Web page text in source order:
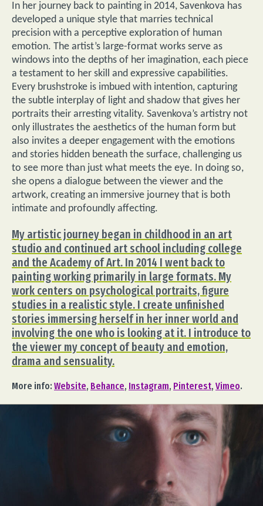
In her journey back to painting in 2014, Savenkova has
developed a unique style that marries technical
precision with a perceptive exploration of human
emotion. The artist’s large-format works serve as
windows into the depths of her imagination, each piece
a testament to her skill and expressive capabilities.
Every brushstroke is imbued with intention, capturing
the subtle interplay of light and shadow that gives her
portraits their arresting vitality. Savenkova’s artistry not
only illustrates the aesthetics of the human form but
also invites a deeper engagement with the emotions
and stories hidden beneath the surface, challenging us
to see more than just what meets the eye. In doing so,
she opens a dialogue between the viewer and the
artwork, creating an immersive journey that is both
intimate and profoundly affecting.
My artistic journey began in childhood in an art
studio and continued art school including college
and the Academy of Art. In 2014 I went back to
painting working primarily in large formats. My
work centers on psychological portraits, figure
studies in a realistic style. I create unfinished
stories immersing herself in her inner world and
involving the one who is looking at it. I introduce to
the viewer my concept of ​​beauty and emotion,
drama and sensuality.
More info: Website, Behance, Instagram, Pinterest, Vimeo.